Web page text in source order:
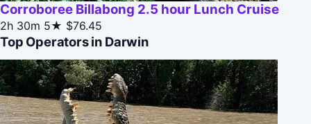
Corroboree Billabong 2.5 hour Lunch Cruise
2h 30m 5★ $76.45
Top Operators in Darwin